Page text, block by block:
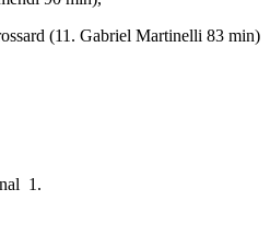
(11. Gabriel Martinelli 83 min)
1.